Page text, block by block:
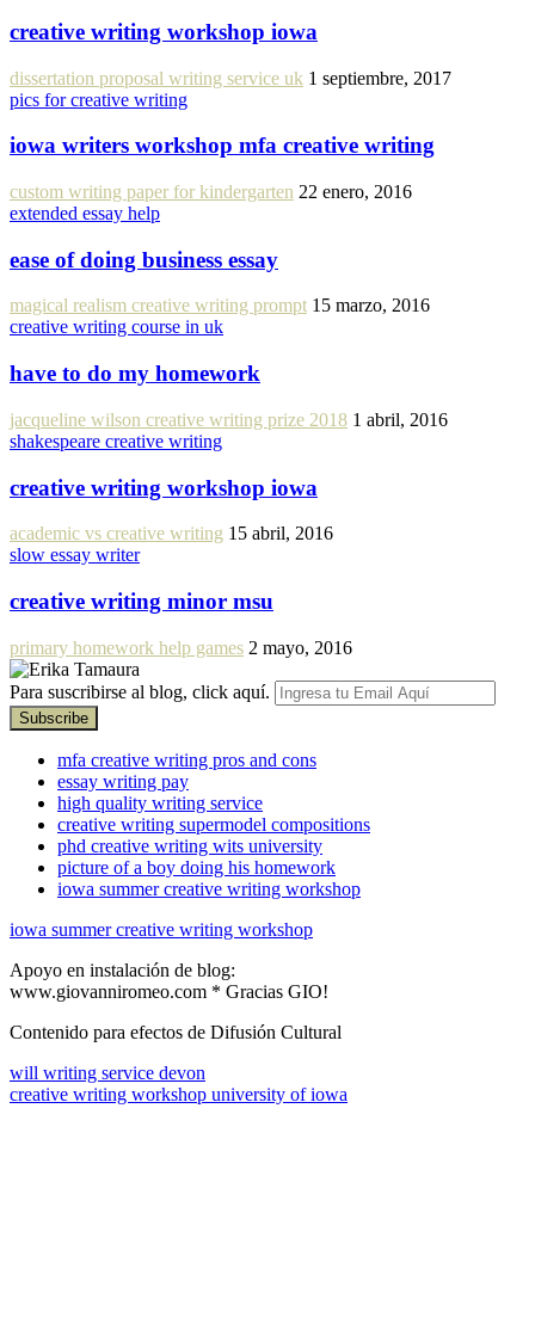
creative writing workshop iowa
dissertation proposal writing service uk 1 septiembre, 2017
pics for creative writing
iowa writers workshop mfa creative writing
custom writing paper for kindergarten 22 enero, 2016
extended essay help
ease of doing business essay
magical realism creative writing prompt 15 marzo, 2016
creative writing course in uk
have to do my homework
jacqueline wilson creative writing prize 2018 1 abril, 2016
shakespeare creative writing
creative writing workshop iowa
academic vs creative writing 15 abril, 2016
slow essay writer
creative writing minor msu
primary homework help games 2 mayo, 2016
Para suscribirse al blog, click aquí.
mfa creative writing pros and cons
essay writing pay
high quality writing service
creative writing supermodel compositions
phd creative writing wits university
picture of a boy doing his homework
iowa summer creative writing workshop
iowa summer creative writing workshop
Apoyo en instalación de blog:
www.giovanniromeo.com * Gracias GIO!
Contenido para efectos de Difusión Cultural
will writing service devon
creative writing workshop university of iowa